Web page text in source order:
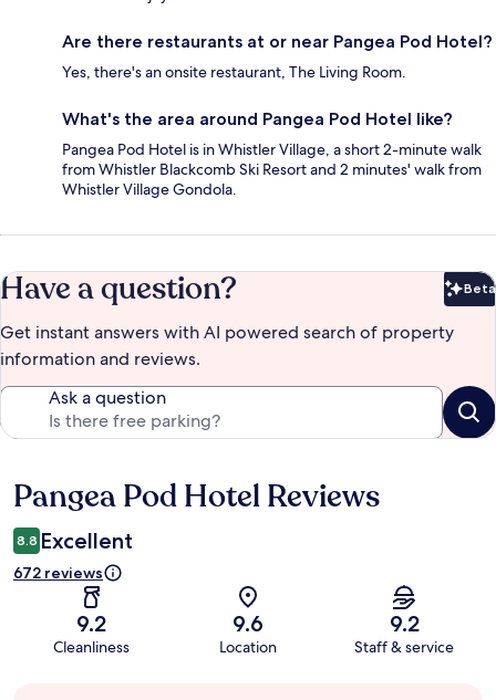
Are there restaurants at or near Pangea Pod Hotel?
Yes, there's an onsite restaurant, The Living Room.
What's the area around Pangea Pod Hotel like?
Pangea Pod Hotel is in Whistler Village, a short 2-minute walk
from Whistler Blackcomb Ski Resort and 2 minutes' walk from
Whistler Village Gondola.
Have a question? Beta
Get instant answers with AI powered search of property
information and reviews.
Ask a question
Reviews
Pangea Pod Hotel Reviews
8.8 Excellent
672 reviews
9.2
Cleanliness
9.6
Location
9.2
Staff & service